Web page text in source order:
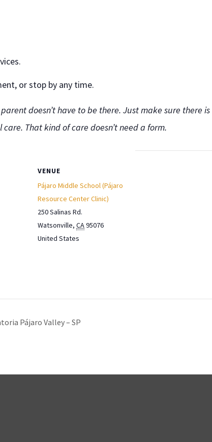
or stop by any time.
doesn’t have to be there. Just make sure there
That kind of care doesn’t need a form.
VENUE
Pájaro Middle School (Pájaro
Resource Center Clinic)
250 Salinas Rd.
Watsonville, CA95076
United States
Pájaro Valley – SP